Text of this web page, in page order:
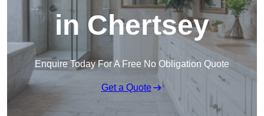
in Chertsey
Enquire Today For A Free No Obligation Quote
Get a Quote